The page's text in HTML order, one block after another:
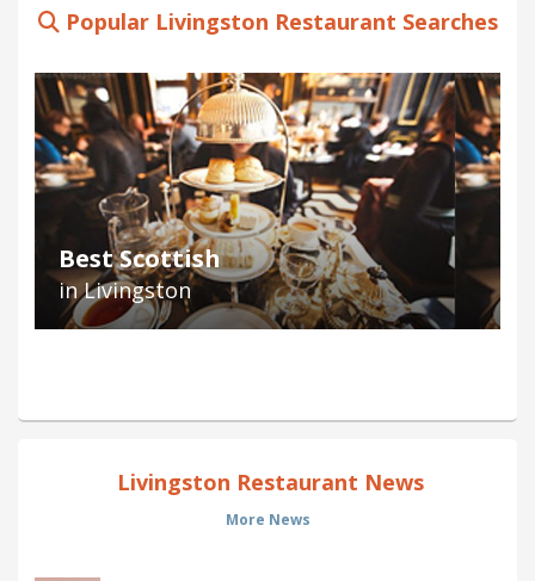
Popular Livingston Restaurant Searches
Best Scottish
in Livingston
Livingston Restaurant News
More News